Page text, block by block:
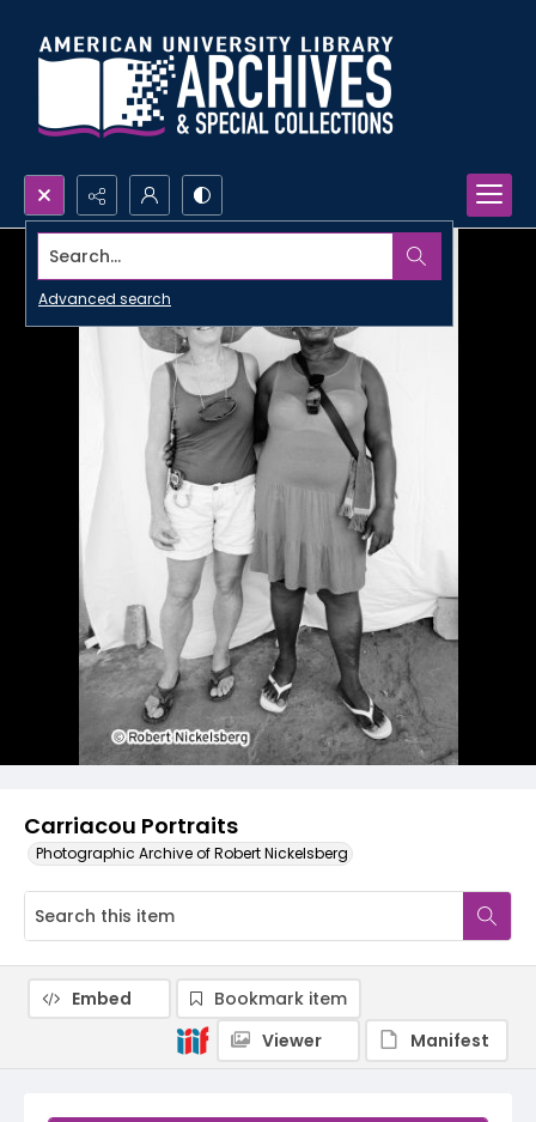
Search...
Advanced search
Carriacou Portraits
Photographic Archive of Robert Nickelsberg
Embed
Bookmark item
Viewer
Manifest